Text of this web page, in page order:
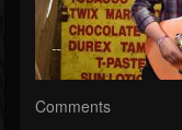
Comments